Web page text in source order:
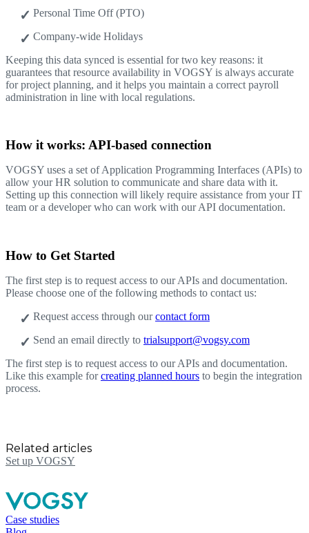
Personal Time Off (PTO)
Company-wide Holidays
Keeping this data synced is essential for two key reasons: it
guarantees that resource availability in VOGSY is always accurate
for project planning, and it helps you maintain a correct payroll
administration in line with local regulations.
How it works: API-based connection
VOGSY uses a set of Application Programming Interfaces (APIs) to
allow your HR solution to communicate and share data with it.
Setting up this connection will likely require assistance from your IT
team or a developer who can work with our API documentation.
How to Get Started
The first step is to request access to our APIs and documentation.
Please choose one of the following methods to contact us:
Request access through ourcontact form
Send an email directly to trialsupport@vogsy.com
The first step is to request access to our APIs and documentation.
Like this example forcreating planned hours to begin the integration
process.
Related articles
Set up VOGSY
Case studies